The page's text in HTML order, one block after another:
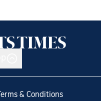
Terms & Conditions